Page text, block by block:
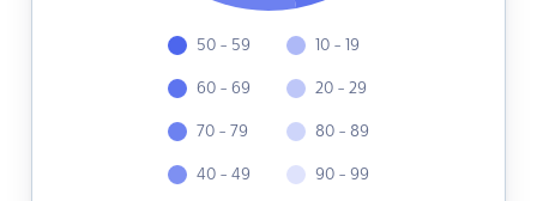
50 - 59
60 - 69
70 - 79
40 - 49
10 - 19
20 - 29
80 - 89
90 - 99